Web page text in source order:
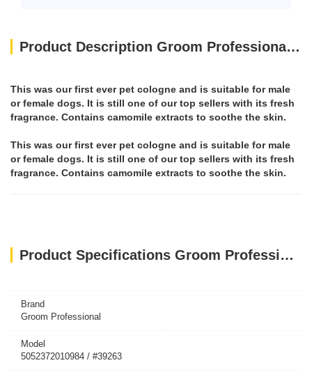
Product Description Groom Professional Original Cologne[Perfume]
This was our first ever pet cologne and is suitable for male
or female dogs. It is still one of our top sellers with its fresh
fragrance. Contains camomile extracts to soothe the skin.
This was our first ever pet cologne and is suitable for male
or female dogs. It is still one of our top sellers with its fresh
fragrance. Contains camomile extracts to soothe the skin.
Product Specifications Groom Professional Original Cologne[Perfume]
Brand
Groom Professional
Model
5052372010984 / #39263